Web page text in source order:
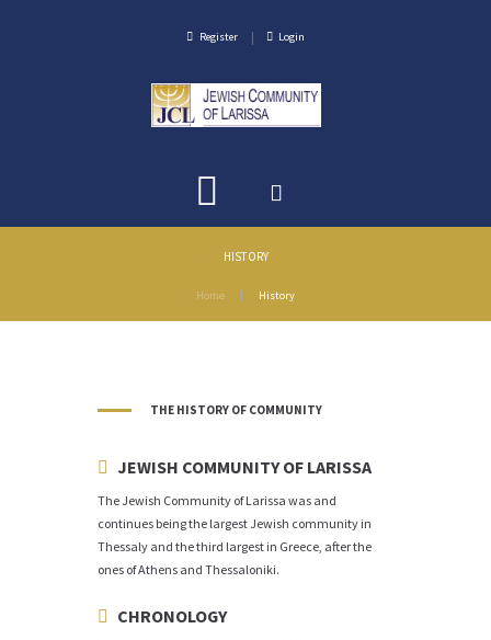
Register Login
HISTORY
Home History
THE HISTORY OF COMMUNITY
JEWISH COMMUNITY OF LARISSA
The Jewish Community of Larissa was and
continues being the largest Jewish community in
Thessaly and the third largest in Greece, after the
ones of Athens and Thessaloniki.
CHRONOLOGY